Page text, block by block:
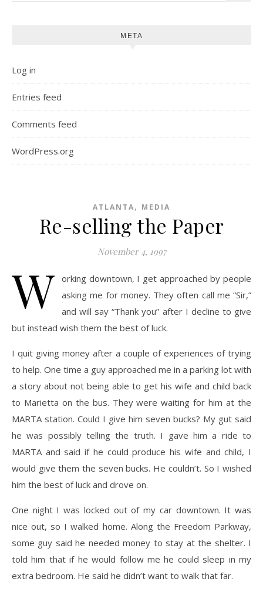
META
Log in
Entries feed
Comments feed
WordPress.org
ATLANTA, MEDIA
Re-selling the Paper
November 4, 1997
W orking downtown, I get approached by people
asking me for money. They often call me “Sir,”
and will say “Thank you” after I decline to give
but instead wish them the best of luck.
I quit giving money after a couple of experiences of trying
to help. One time a guy approached me in a parking lot with
a story about not being able to get his wife and child back
to Marietta on the bus. They were waiting for him at the
MARTA station. Could I give him seven bucks? My gut said
he was possibly telling the truth. I gave him a ride to
MARTA and said if he could produce his wife and child, I
would give them the seven bucks. He couldn’t. So I wished
him the best of luck and drove on.
One night I was locked out of my car downtown. It was
nice out, so I walked home. Along the Freedom Parkway,
some guy said he needed money to stay at the shelter. I
told him that if he would follow me he could sleep in my
extra bedroom. He said he didn’t want to walk that far.